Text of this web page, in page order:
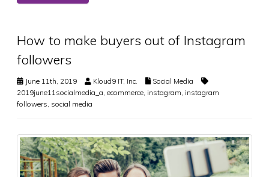
How to make buyers out of Instagram
followers
June 11th, 2019 Kloud9 IT, Inc.
Social Media
2019june11socialmedia_a, ecommerce, instagram, instagram
followers, social media